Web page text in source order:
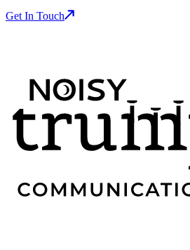
Get In Touch